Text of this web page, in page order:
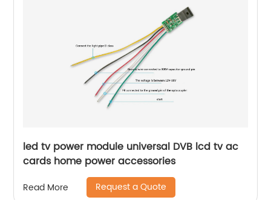
led tv power module universal DVB lcd tv ac
cards home power accessories
Read More Request a Quote